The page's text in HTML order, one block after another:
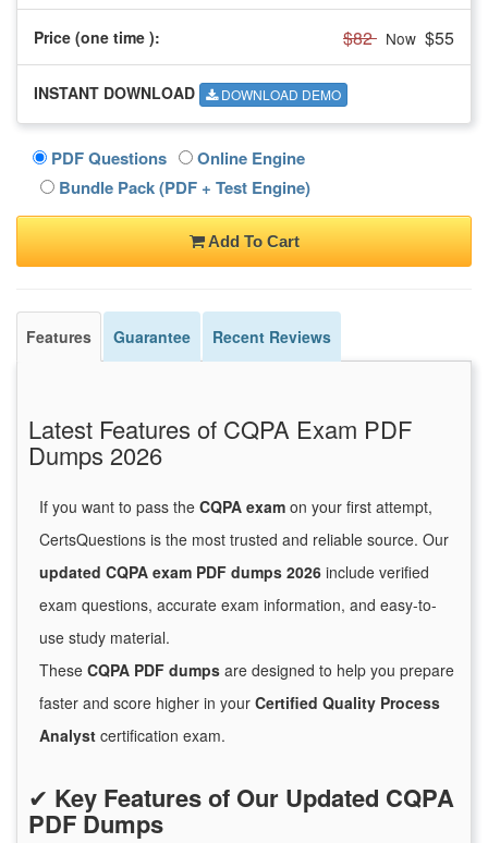
Price (one time ): $82 Now $55
INSTANT DOWNLOAD DOWNLOAD DEMO
PDF Questions
Online Engine
Bundle Pack (PDF + Test Engine)
Add To Cart
Features Guarantee Recent Reviews
Latest Features of CQPA Exam PDF
Dumps 2026
If you want to pass the CQPA exam on your first attempt,
CertsQuestions is the most trusted and reliable source. Our
updated CQPA exam PDF dumps 2026 include verified
exam questions, accurate exam information, and easy-to-
use study material.
These CQPA PDF dumps are designed to help you prepare
faster and score higher in your Certified Quality Process
Analyst certification exam.
✔ Key Features of Our Updated CQPA
PDF Dumps